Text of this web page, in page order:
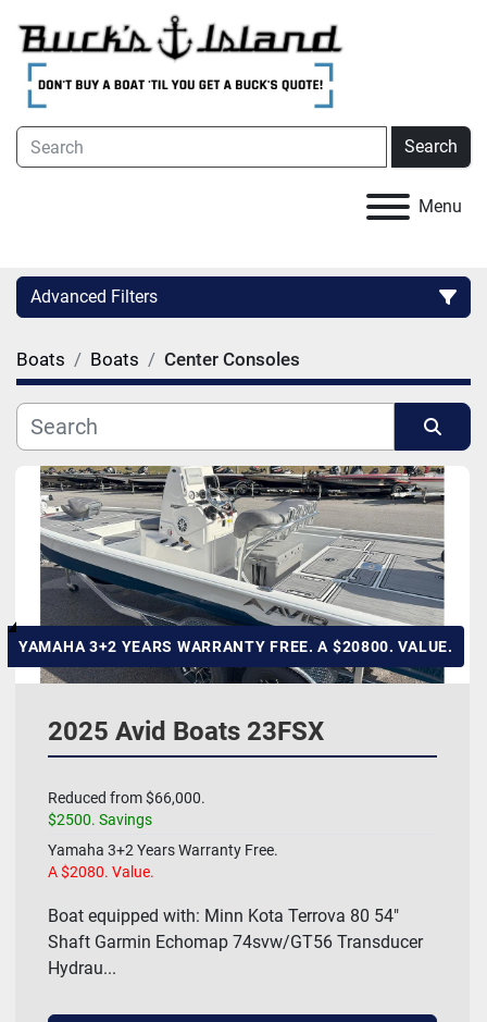
Search
Menu
Advanced Filters
Category
Condition
Hull Material
Manufacturer
HP
Model
Price, USD
Apply Clear
Boats Boats Center Consoles
Sort by
YAMAHA 3+2 YEARS WARRANTY FREE. A $20800. VALUE.
2025 Avid Boats 23FSX
Reduced from $66,000.
$2500. Savings
Yamaha 3+2 Years Warranty Free.
A $2080. Value.
Boat equipped with: Minn Kota Terrova 80 54"
Shaft Garmin Echomap 74svw/GT56 Transducer
Hydrau...